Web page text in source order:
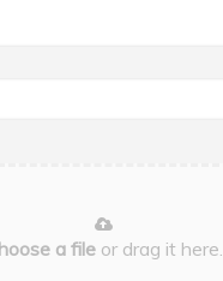
a fileor drag it here.